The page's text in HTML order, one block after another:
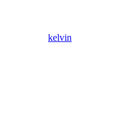
kelvin